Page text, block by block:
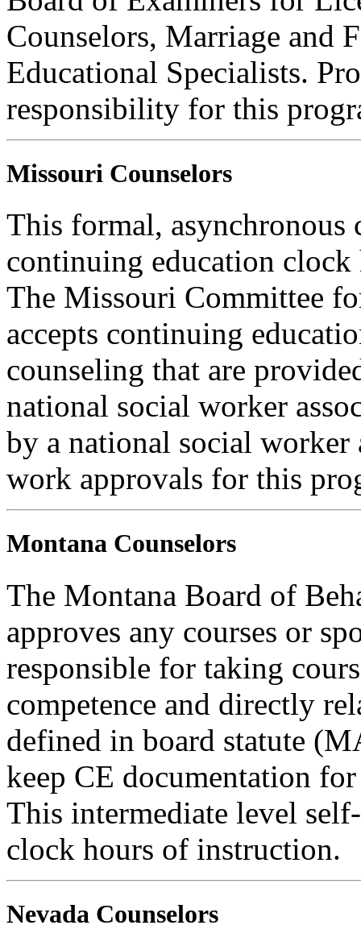
Counselors, Marriage and
Educational Specialists.
responsibility for this
Missouri Counselors
This formal, asynchronous
continuing education
The Missouri Committee
accepts continuing
counseling that are
national social worker
by a national social worker
work approvals for this
Montana Counselors
The Montana Board of
approves any courses or
responsible for taking
competence and directly
defined in board statute
keep CE documentation
This intermediate level
clock hours of instruction.
Nevada Counselors